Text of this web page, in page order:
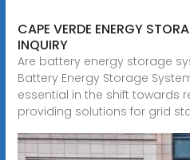
CAPE VERDE ENERGY
INQUIRY
Are battery energy storage
Battery Energy Storage
essential in the shift towards
providing solutions for grid